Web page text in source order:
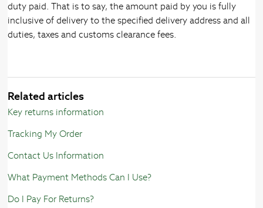
duty paid. That is to say, the amount paid by you is fully
inclusive of delivery to the specified delivery address and all
duties, taxes and customs clearance fees.
Related articles
Key returns information
Tracking My Order
Contact Us Information
What Payment Methods Can I Use?
Do I Pay For Returns?